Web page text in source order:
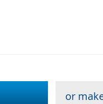
or